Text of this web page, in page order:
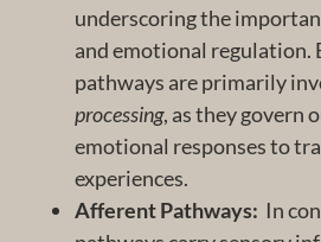
underscoring the
and emotional regulation.
pathways are primarily
processing, as they govern
emotional responses to
experiences.
Afferent Pathways: In